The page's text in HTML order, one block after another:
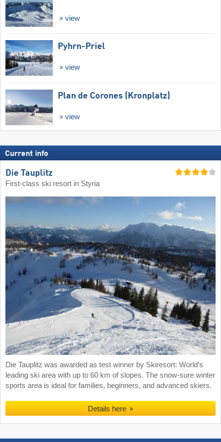
view
Pyhrn-Priel
view
Plan de Corones (Kronplatz)
view
Current info
Die Tauplitz
First-class ski resort in Styria
Die Tauplitz was awarded as test winner by Skiresort: World’s
leading ski area with up to 60 km of slopes. The snow-sure winter
sports area is ideal for families, beginners, and advanced skiers.
Details here